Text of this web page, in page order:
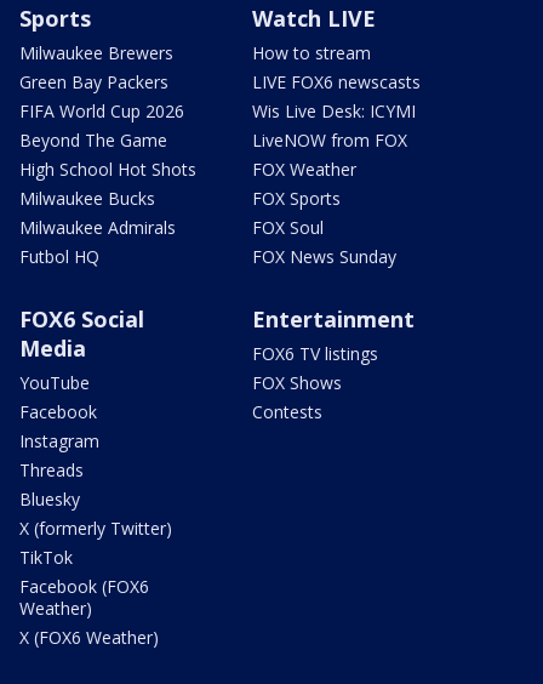
Sports
Milwaukee Brewers
Green Bay Packers
FIFA World Cup 2026
Beyond The Game
High School Hot Shots
Milwaukee Bucks
Milwaukee Admirals
Futbol HQ
Watch LIVE
How to stream
LIVE FOX6 newscasts
Wis Live Desk: ICYMI
LiveNOW from FOX
FOX Weather
FOX Sports
FOX Soul
FOX News Sunday
FOX6 Social
Media
YouTube
Facebook
Instagram
Threads
Bluesky
X (formerly Twitter)
TikTok
Facebook (FOX6
Weather)
X (FOX6 Weather)
Entertainment
FOX6 TV listings
FOX Shows
Contests